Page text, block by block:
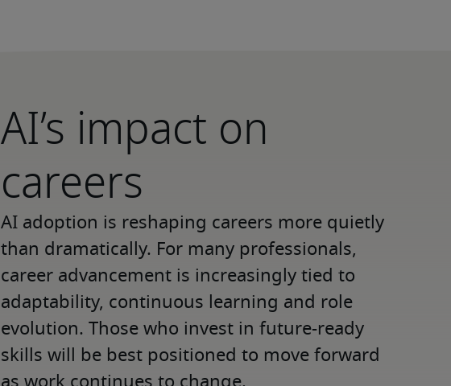
AI’s impact on
careers
AI adoption is reshaping careers more quietly
than dramatically. For many professionals,
career advancement is increasingly tied to
adaptability, continuous learning and role
evolution. Those who invest in future-ready
skills will be best positioned to move forward
as work continues to change.